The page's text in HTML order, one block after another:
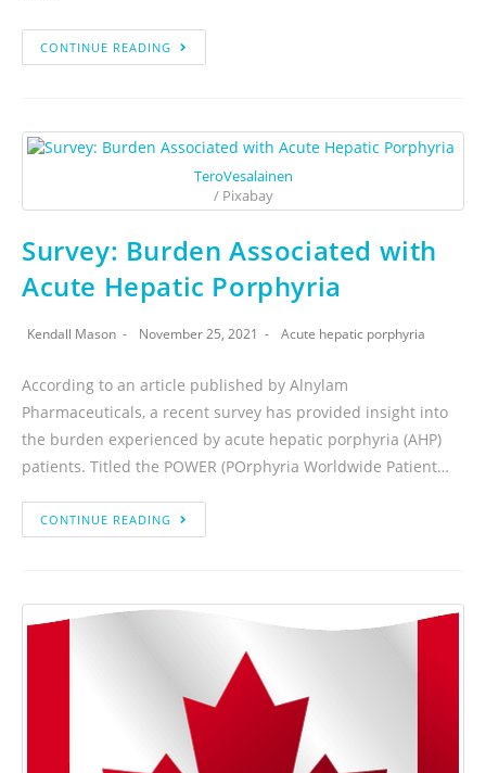
CONTINUE READING
TeroVesalainen
/ Pixabay
Survey: Burden Associated with
Acute Hepatic Porphyria
Kendall Mason November 25, 2021 Acute hepatic porphyria
According to an article published by Alnylam
Pharmaceuticals, a recent survey has provided insight into
the burden experienced by acute hepatic porphyria (AHP)
patients. Titled the POWER (POrphyria Worldwide Patient…
CONTINUE READING